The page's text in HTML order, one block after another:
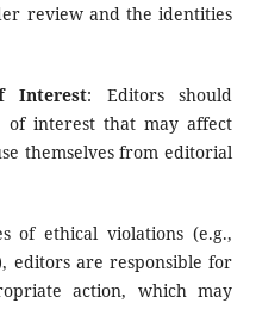
review and the identities
Interest: Editors should
of interest that may affect
themselves from editorial
of ethical violations (e.g.,
editors are responsible for
action, which may